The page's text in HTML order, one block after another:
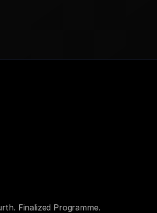
Finalized Programme.